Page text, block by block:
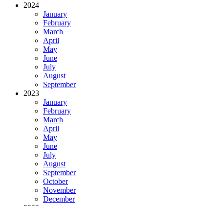
2024
January
February
March
April
May
June
July
August
September
2023
January
February
March
April
May
June
July
August
September
October
November
December